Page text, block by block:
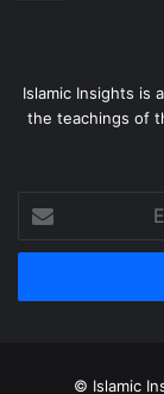
Islamic Insights is
the teachings of
your
Email
© Islamic